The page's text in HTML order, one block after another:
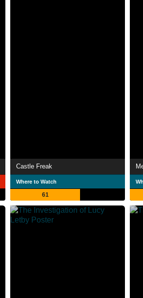
Castle Freak
Where to Watch
61